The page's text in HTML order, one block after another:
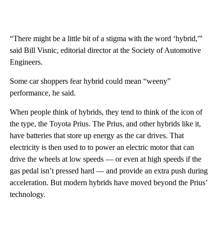
“There might be a little bit of a stigma with the word ‘hybrid,'”
said Bill Visnic, editorial director at the Society of Automotive
Engineers.
Some car shoppers fear hybrid could mean “weeny”
performance, he said.
When people think of hybrids, they tend to think of the icon of
the type, the Toyota Prius. The Prius, and other hybrids like it,
have batteries that store up energy as the car drives. That
electricity is then used to to power an electric motor that can
drive the wheels at low speeds — or even at high speeds if the
gas pedal isn’t pressed hard — and provide an extra push during
acceleration. But modern hybrids have moved beyond the Prius’
technology.